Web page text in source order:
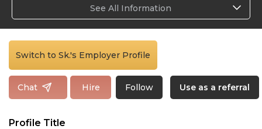
See All Information
Switch to Sk.'s Employer Profile
Chat Hire Follow Use as a referral
Profile Title